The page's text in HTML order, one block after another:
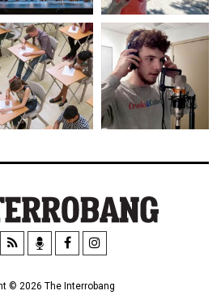
© 2026 The Interrobang